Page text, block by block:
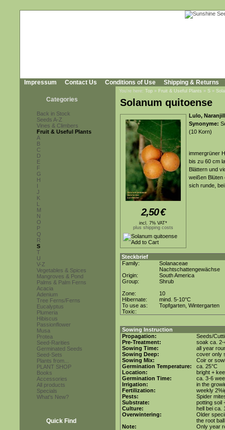
Impressum Contact Us Conditions of Use Shipping & Returns
Categories
Back in Stock
Seeds A-Z
Vines & Climbers
Fruit & Useful Plants
A
B
C
D
E
F
G
H
I
J
K
L
M
N
O
P
Q
R
S
T
U
V-Z
Vegetables & Spices
Mangroves & Pond
Palms & Palm Ferns
Acacia
Adenium
Tree Ferns/Ferns
Eucalyptus
Plumeria
Hibiscus
Passionflower
Musa
Protea
Seed-Rarities
Germinated Seeds
Seed-Sets
Plants from...
PLANT SHOP
Books
Accessories
All products
Specials
What's New?
Quick Find
You're here: Top » Fruit & Useful Plants » S »
Solanum quitoense
2,50€
incl. 7% VAT*
plus shipping costs
Lulo,
Synonyme:
(10 Korn)
immergrüner
bis zu 60 cm
Blättern und
weißen Blüten
sich runde,
Steckbrief
Family:
Solanaceae
Nachtschattengewächse
Origin:
South America
Group:
Shrub
Zone:
10
Hibernate:
mind. 5-10°C
To use as:
Topfgarten, Wintergarten
Toxic:
Sowing Instruction
Propagation:
Seeds/
Pre-Treatment:
soak ca. 2-
Sowing Time:
all year
Sowing Deep:
cover only
Sowing Mix:
Coir or
Germination Temperature:
ca. 25°C
Location:
bright +
Germination Time:
ca. 3-6
Irrigation:
in the
Fertilization:
weekly
Pests:
Spider
Substrate:
potting soil
Culture:
hell bei ca.
Overwintering:
Older
the root
Note:
Only year